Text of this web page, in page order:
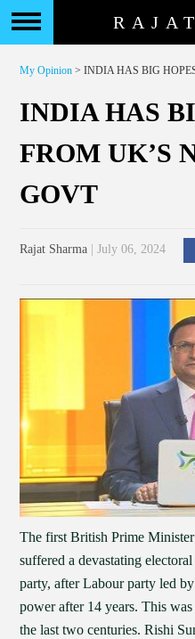
My Opinion > INDIA HAS BIG
INDIA HAS
FROM UK’S
GOVT
Rajat Sharma | July 06, 2024
The first British Prime
suffered a devastating
party, after Labour party led
power after 14 years. This
the last two centuries. Rishi